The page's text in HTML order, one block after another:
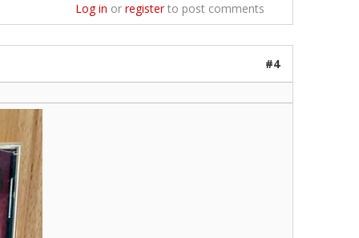
Log in or registerto post comments
#4